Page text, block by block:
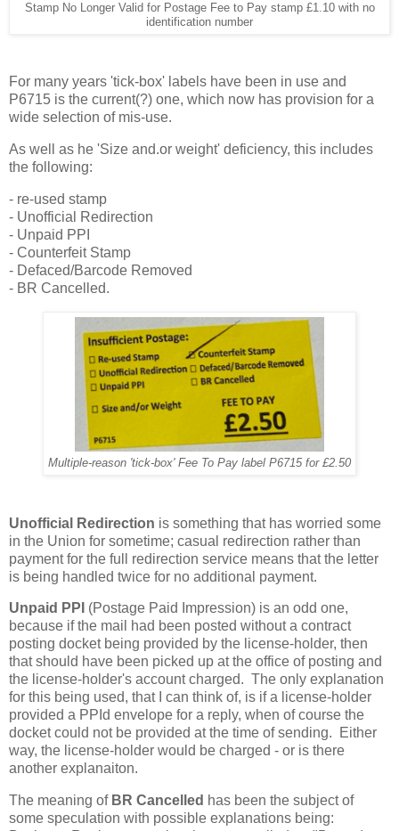
Stamp No Longer Valid for Postage Fee to Pay stamp £1.10 with no
identification number
For many years 'tick-box' labels have been in use and
P6715 is the current(?) one, which now has provision for a
wide selection of mis-use.
As well as he 'Size and.or weight' deficiency, this includes
the following:
- re-used stamp
- Unofficial Redirection
- Unpaid PPI
- Counterfeit Stamp
- Defaced/Barcode Removed
- BR Cancelled.
Multiple-reason 'tick-box' Fee To Pay label P6715 for £2.50
Unofficial Redirection is something that has worried some
in the Union for sometime; casual redirection rather than
payment for the full redirection service means that the letter
is being handled twice for no additional payment.
Unpaid PPI (Postage Paid Impression) is an odd one,
because if the mail had been posted without a contract
posting docket being provided by the license-holder, then
that should have been picked up at the office of posting and
the license-holder's account charged. The only explanation
for this being used, that I can think of, is if a license-holder
provided a PPId envelope for a reply, when of course the
docket could not be provided at the time of sending. Either
way, the license-holder would be charged - or is there
another explanaiton.
The meaning of BR Cancelled has been the subject of
some speculation with possible explanations being: